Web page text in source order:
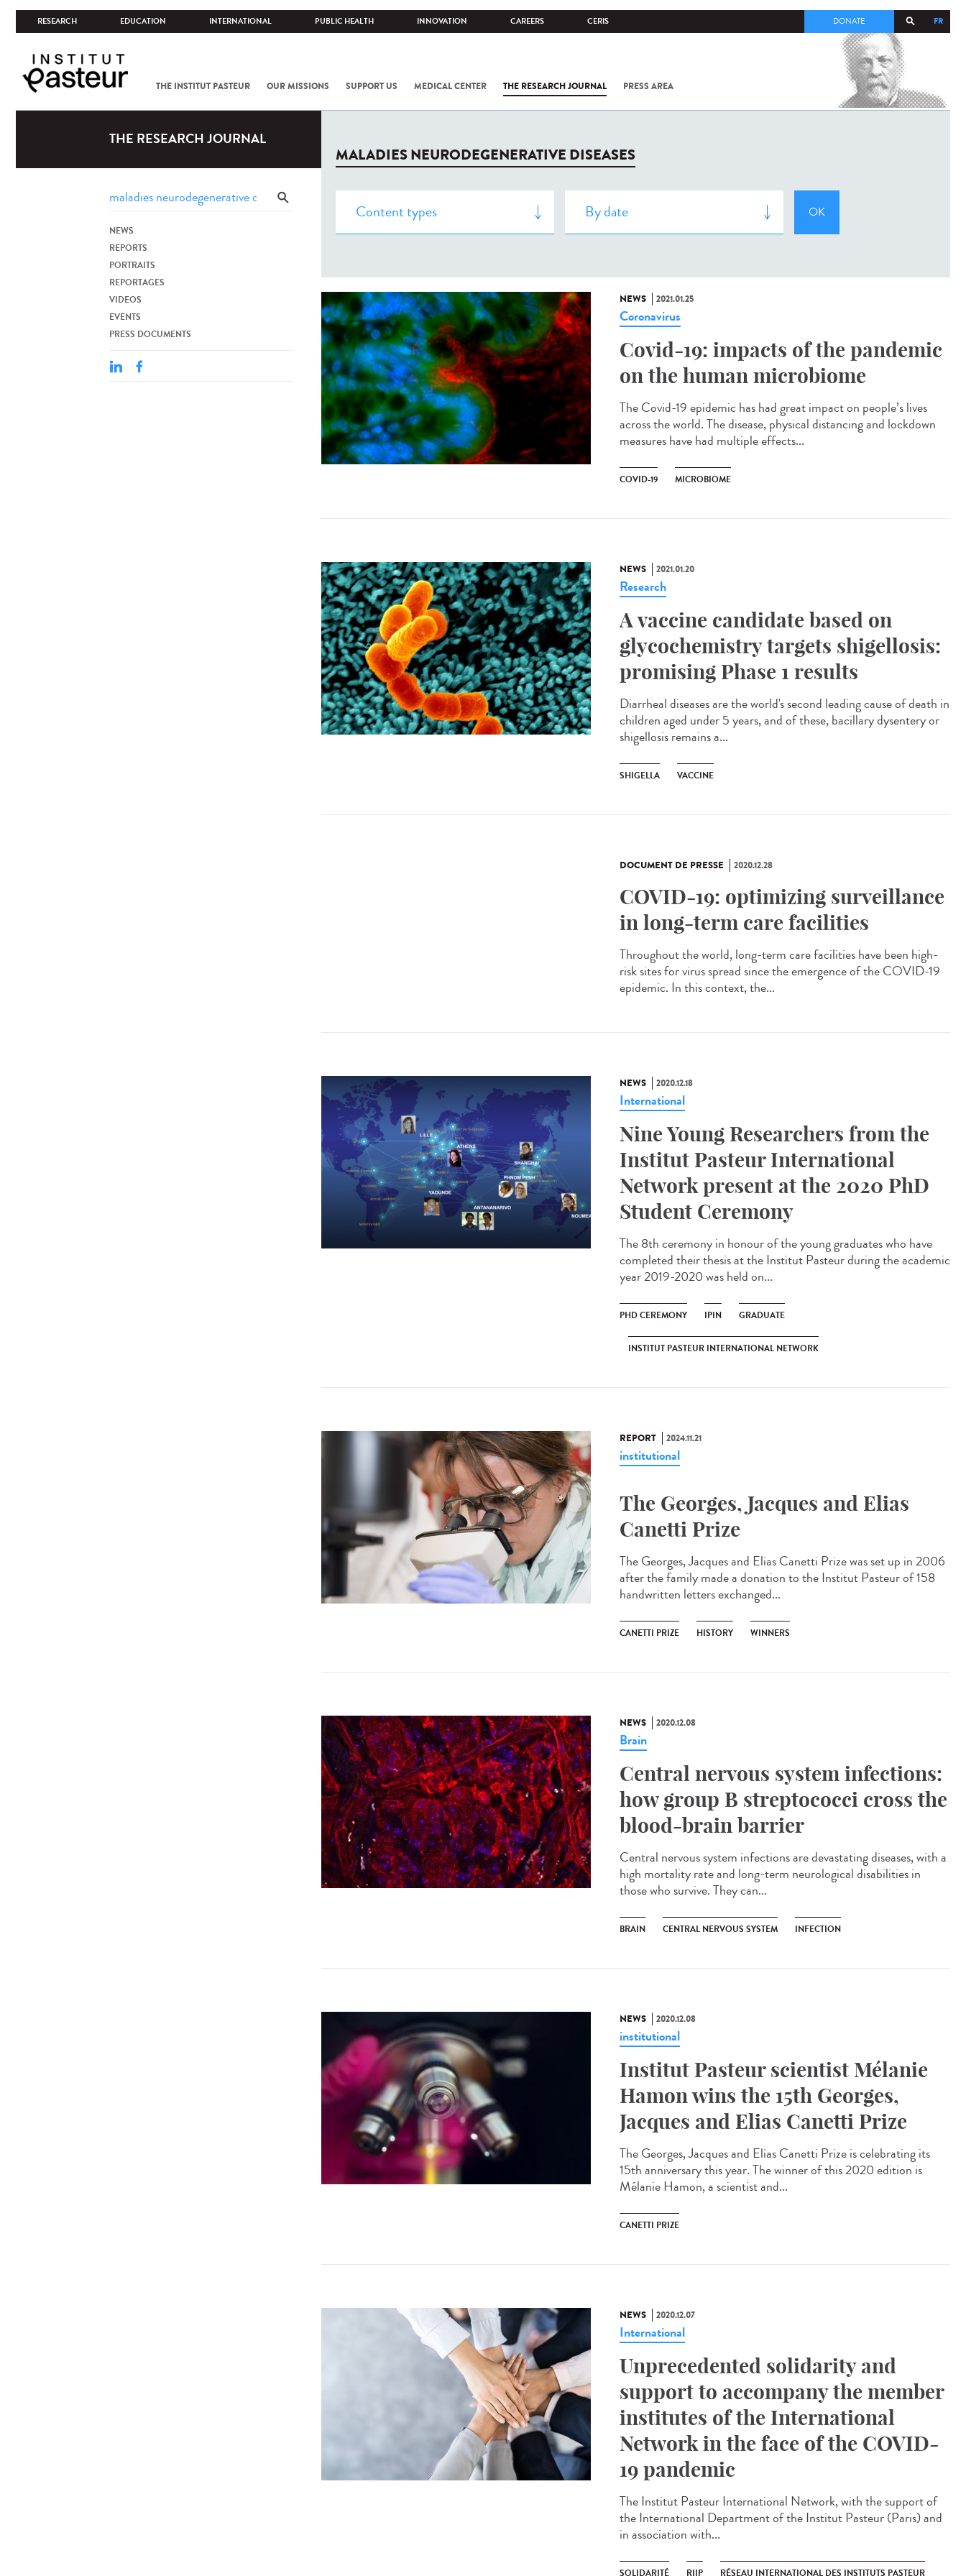
RESEARCH EDUCATION INTERNATIONAL PUBLIC HEALTH INNOVATION CAREERS CERIS FR
DONATE
THE INSTITUT PASTEUR OUR MISSIONS SUPPORT US MEDICAL CENTER THE RESEARCH JOURNAL PRESS AREA
COV-2 /
THE RESEARCH JOURNAL
NEWS
REPORTS
PORTRAITS
REPORTAGES
VIDEOS
EVENTS
PRESS DOCUMENTS
MALADIES NEURODEGENERATIVE DISEASES
NEWS 2021.01.25
Coronavirus
Covid-19: impacts of the pandemic
on the human microbiome
The Covid-19 epidemic has had great impact on people’s lives
across the world. The disease, physical distancing and lockdown
measures have had multiple effects...
COVID-19 MICROBIOME
NEWS 2021.01.20
Research
A vaccine candidate based on
glycochemistry targets shigellosis:
promising Phase 1 results
Diarrheal diseases are the world's second leading cause of death in
children aged under 5 years, and of these, bacillary dysentery or
shigellosis remains a...
SHIGELLA VACCINE
DOCUMENT DE PRESSE 2020.12.28
COVID-19: optimizing surveillance
in long-term care facilities
Throughout the world, long-term care facilities have been high-
risk sites for virus spread since the emergence of the COVID-19
epidemic. In this context, the...
NEWS 2020.12.18
International
Nine Young Researchers from the
Institut Pasteur International
Network present at the 2020 PhD
Student Ceremony
The 8th ceremony in honour of the young graduates who have
completed their thesis at the Institut Pasteur during the academic
year 2019-2020 was held on...
PHD CEREMONY IPIN GRADUATE
INSTITUT PASTEUR INTERNATIONAL NETWORK
REPORT 2024.11.21
institutional
The Georges, Jacques and Elias
Canetti Prize
The Georges, Jacques and Elias Canetti Prize was set up in 2006
after the family made a donation to the Institut Pasteur of 158
handwritten letters exchanged...
CANETTI PRIZE HISTORY WINNERS
NEWS 2020.12.08
Brain
Central nervous system infections:
how group B streptococci cross the
blood-brain barrier
Central nervous system infections are devastating diseases, with a
high mortality rate and long-term neurological disabilities in
those who survive. They can...
BRAIN CENTRAL NERVOUS SYSTEM INFECTION
NEWS 2020.12.08
institutional
Institut Pasteur scientist Mélanie
Hamon wins the 15th Georges,
Jacques and Elias Canetti Prize
The Georges, Jacques and Elias Canetti Prize is celebrating its
15th anniversary this year. The winner of this 2020 edition is
Mélanie Hamon, a scientist and...
CANETTI PRIZE
NEWS 2020.12.07
International
Unprecedented solidarity and
support to accompany the member
institutes of the International
Network in the face of the COVID-
19 pandemic
The Institut Pasteur International Network, with the support of
the International Department of the Institut Pasteur (Paris) and
in association with...
SOLIDARITÉ RIIP RÉSEAU INTERNATIONAL DES INSTITUTS PASTEUR